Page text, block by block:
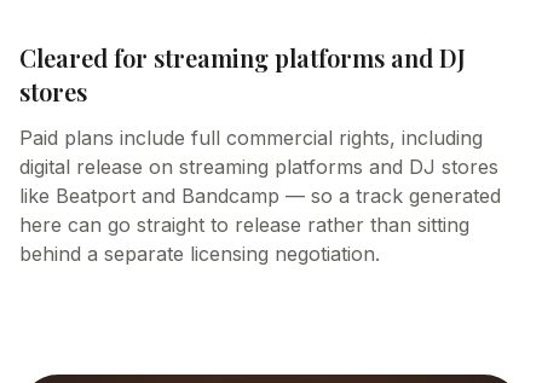
Cleared for streaming platforms and DJ
stores
Paid plans include full commercial rights, including
digital release on streaming platforms and DJ stores
like Beatport and Bandcamp — so a track generated
here can go straight to release rather than sitting
behind a separate licensing negotiation.